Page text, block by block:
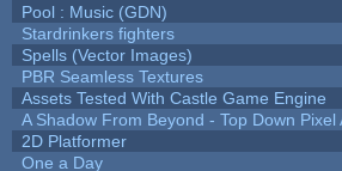
Pool : Music (GDN)
Stardrinkers fighters
Spells (Vector Images)
PBR Seamless Textures
Assets Tested With Castle Game Engine
A Shadow From Beyond - Top Down Pixel
2D Platformer
One a Day